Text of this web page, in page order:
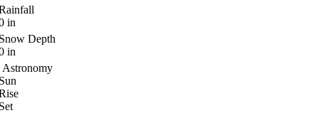
in
Depth
in
Astronomy